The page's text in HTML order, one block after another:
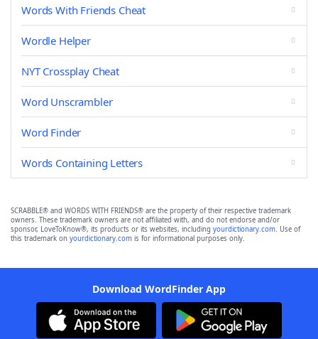
Words With Friends Cheat
Wordle Helper
NYT Crossplay Cheat
Word Unscrambler
Word Finder
Words Containing Letters
SCRABBLE® and WORDS WITH FRIENDS® are the property of their respective trademark
owners. These trademark owners are not affiliated with, and do not endorse and/or
sponsor, LoveToKnow®, its products or its websites, including yourdictionary.com. Use of
this trademark on yourdictionary.com is for informational purposes only.
Download WordFinder App